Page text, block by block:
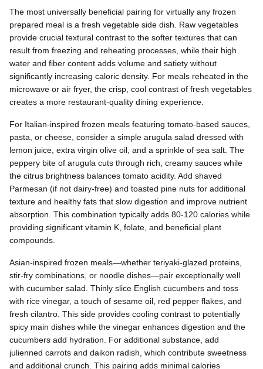
The most universally beneficial pairing for virtually any frozen
prepared meal is a fresh vegetable side dish. Raw vegetables
provide crucial textural contrast to the softer textures that can
result from freezing and reheating processes, while their high
water and fiber content adds volume and satiety without
significantly increasing caloric density. For meals reheated in the
microwave or air fryer, the crisp, cool contrast of fresh vegetables
creates a more restaurant-quality dining experience.
For Italian-inspired frozen meals featuring tomato-based sauces,
pasta, or cheese, consider a simple arugula salad dressed with
lemon juice, extra virgin olive oil, and a sprinkle of sea salt. The
peppery bite of arugula cuts through rich, creamy sauces while
the citrus brightness balances tomato acidity. Add shaved
Parmesan (if not dairy-free) and toasted pine nuts for additional
texture and healthy fats that slow digestion and improve nutrient
absorption. This combination typically adds 80-120 calories while
providing significant vitamin K, folate, and beneficial plant
compounds.
Asian-inspired frozen meals—whether teriyaki-glazed proteins,
stir-fry combinations, or noodle dishes—pair exceptionally well
with cucumber salad. Thinly slice English cucumbers and toss
with rice vinegar, a touch of sesame oil, red pepper flakes, and
fresh cilantro. This side provides cooling contrast to potentially
spicy main dishes while the vinegar enhances digestion and the
cucumbers add hydration. For additional substance, add
julienned carrots and daikon radish, which contribute sweetness
and additional crunch. This pairing adds minimal calories